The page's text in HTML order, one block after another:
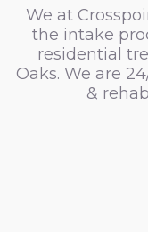
We at
the intake
residential
Oaks. We are
&